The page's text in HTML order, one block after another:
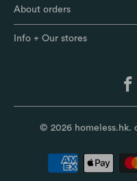
About orders
Info + Our stores
© 2026 homeless.hk.